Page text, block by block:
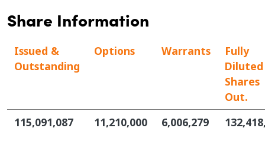
Share Information
Issued &
Outstanding
Options Warrants
Fully
Diluted
Shares
Out.
115,091,087
11,210,000 6,006,279